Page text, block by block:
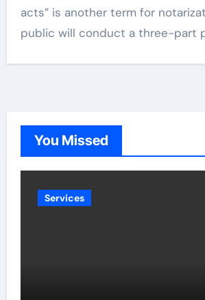
acts” is another term for
public will conduct a three-part
You Missed
Services